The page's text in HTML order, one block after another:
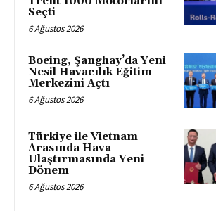
Seçti
6 Ağustos 2026
Boeing, Şanghay’da Yeni
Nesil Havacılık Eğitim
Merkezini Açtı
6 Ağustos 2026
Türkiye ile Vietnam
Arasında Hava
Ulaştırmasında Yeni
Dönem
6 Ağustos 2026